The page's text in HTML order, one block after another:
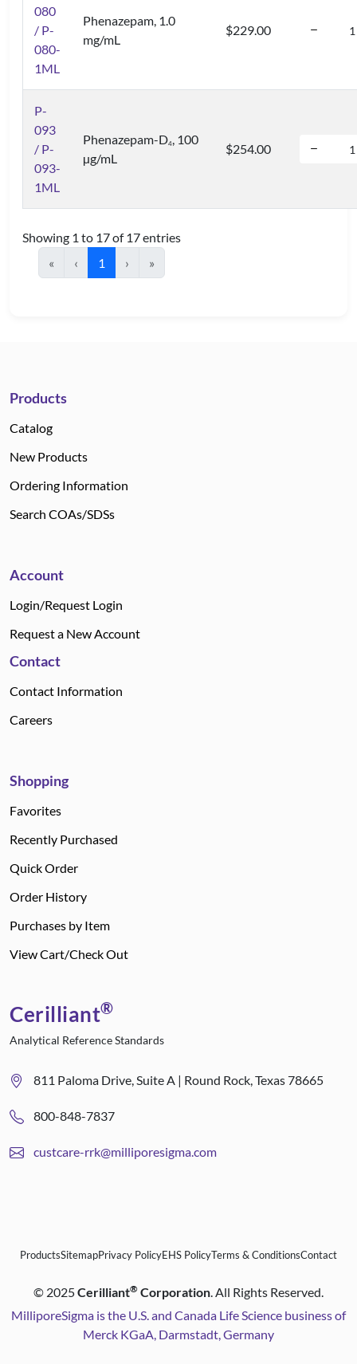
080
/ P-
080-
1ML
Phenazepam, 1.0
mg/mL
$229.00
P-
093
/ P-
093-
1ML
Phenazepam-D4, 100
µg/mL
$254.00
Showing 1 to 17 of 17 entries
«
‹ 1 › »
Products
Catalog
New Products
Ordering Information
Search COAs/SDSs
Account
Login/Request Login
Request a New Account
Contact
Contact Information
Careers
Shopping
Favorites
Recently Purchased
Quick Order
Order History
Purchases by Item
View Cart/Check Out
Cerilliant®
Analytical Reference Standards
811 Paloma Drive, Suite A | Round Rock, Texas 78665
800-848-7837
custcare-rrk@milliporesigma.com
ProductsSitemapPrivacy PolicyEHS PolicyTerms & ConditionsContact
© 2025Cerilliant® Corporation. All Rights Reserved.
MilliporeSigma is the U.S. and Canada Life Science business of
Merck KGaA, Darmstadt, Germany